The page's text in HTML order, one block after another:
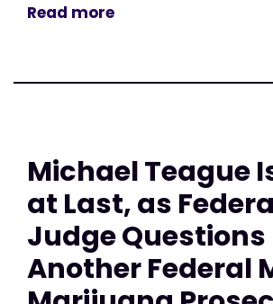
Read more
Michael Teague
at Last, as
Judge Questions
Another Federal